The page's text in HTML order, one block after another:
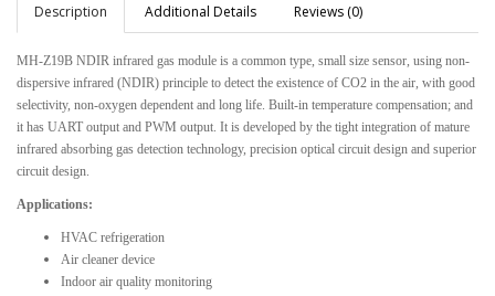
View All Products From This Category
Description Additional Details Reviews (0)
MH-Z19B NDIR infrared gas module is a common type, small size sensor, using non-
dispersive infrared (NDIR) principle to detect the existence of CO2 in the air, with good
selectivity, non-oxygen dependent and long life. Built-in temperature compensation; and
it has UART output and PWM output. It is developed by the tight integration of mature
infrared absorbing gas detection technology, precision optical circuit design and superior
circuit design.
Applications:
HVAC refrigeration
Air cleaner device
Indoor air quality monitoring